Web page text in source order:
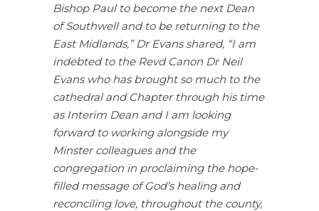
Bishop Paul to become the next Dean
of Southwell and to be returning to the
East Midlands,” Dr Evans shared, “I am
indebted to the Revd Canon Dr Neil
Evans who has brought so much to the
cathedral and Chapter through his time
as Interim Dean and I am looking
forward to working alongside my
Minster colleagues and the
congregation in proclaiming the hope-
filled message of God’s healing and
reconciling love, throughout the county,